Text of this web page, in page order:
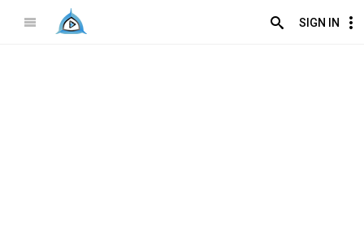
SIGN IN